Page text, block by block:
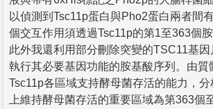
以偵測到Tsc11p蛋白與Pho2蛋白兩者間
個交互作用須透過Tsc11p的第1至363個胺
此外我還利用部分刪除突變的TSC11基
執行其必要基因功能的胺基酸序列。由質
Tsc11p各區域支持酵母菌存活的能力，分
上維持酵母菌存活的重要區域為第363個